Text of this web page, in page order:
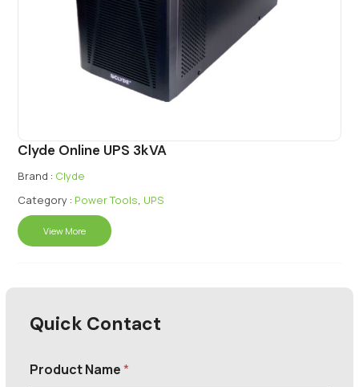
Clyde Online UPS 3kVA
Brand : Clyde
Category : Power Tools, UPS
View More
Quick Contact
Product Name*